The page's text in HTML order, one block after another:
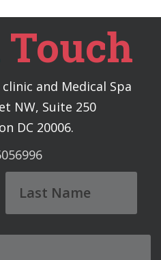
Touch
and Medical Spa
NW, Suite 250
DC 20006.